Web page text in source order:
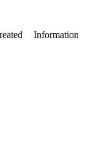
Information